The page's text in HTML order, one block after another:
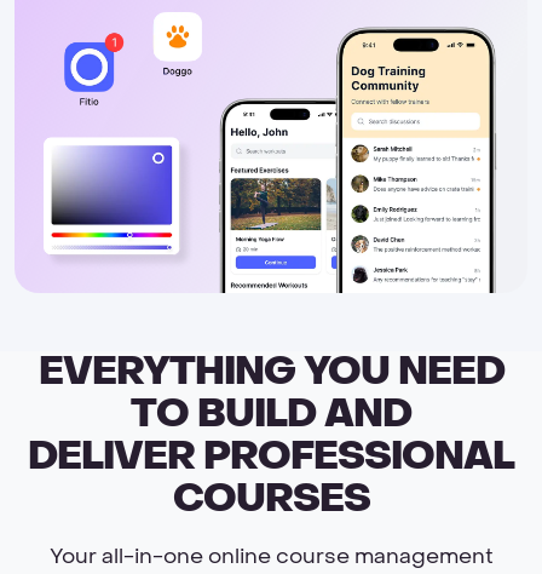
EVERYTHING YOU NEED
TO BUILD AND
DELIVER PROFESSIONAL
COURSES
Your all-in-one online course management